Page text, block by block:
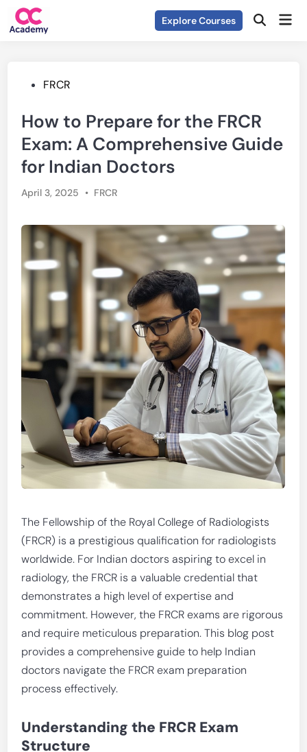
Skip
Explore Courses Open
PostedFRCR
How to Prepare for the FRCR
Exam: A Comprehensive Guide
for Indian Doctors
April 3, 2025 • Posted
FRCR
The Fellowship of the Royal College of Radiologists
(FRCR) is a prestigious qualification for radiologists
worldwide. For Indian doctors aspiring to excel in
radiology, the FRCR is a valuable credential that
demonstrates a high level of expertise and
commitment. However, the FRCR exams are rigorous
and require meticulous preparation. This blog post
provides a comprehensive guide to help Indian
doctors navigate the FRCR exam preparation
process effectively.
Understanding the FRCR Exam
Structure